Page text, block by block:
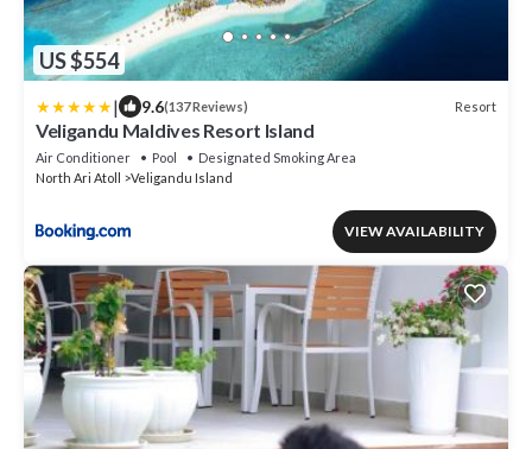
US $554
| 9.6(137 Reviews) Resort
Veligandu Maldives Resort Island
Air Conditioner Pool
Designated Smoking Area
North Ari Atoll
Veligandu Island
VIEW AVAILABILITY